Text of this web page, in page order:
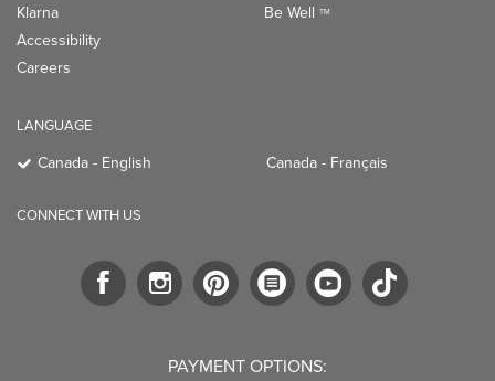
Klarna
Accessibility
Careers
Be Well TM
LANGUAGE
Canada - English Canada - Français
CONNECT WITH US
PAYMENT OPTIONS: